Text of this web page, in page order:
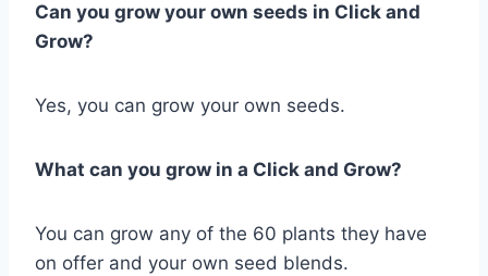
Can you grow your own seeds in Click and
Grow?
Yes, you can grow your own seeds.
What can you grow in a Click and Grow?
You can grow any of the 60 plants they have
on offer and your own seed blends.